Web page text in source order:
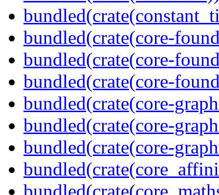
bundled(crate(core-
bundled(crate(core-
bundled(crate(core-
bundled(crate(core-
bundled(crate(core-
bundled(crate(core-